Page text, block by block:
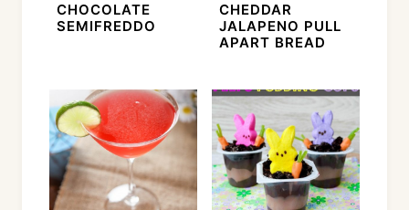
CHOCOLATE
SEMIFREDDO
CHEDDAR
JALAPENO PULL
APART BREAD